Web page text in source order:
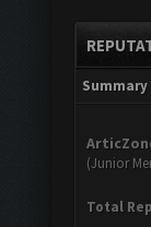
Summary
(Junior
Total